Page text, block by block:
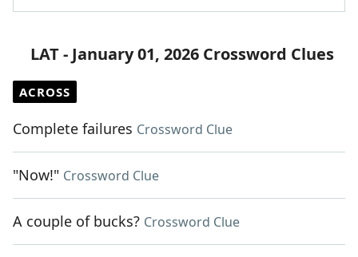
LAT - January 01, 2026 Crossword Clues
ACROSS
Complete failures Crossword Clue
"Now!" Crossword Clue
A couple of bucks? Crossword Clue